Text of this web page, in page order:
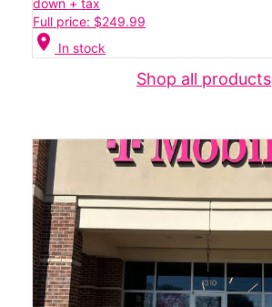
down + tax
Full price: $249.99
location_on In stock
Shop all products